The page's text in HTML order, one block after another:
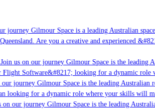
Gilmour Space is a leading Australian space
Are you a creative and experienced
us on our journey Gilmour Space is the leading
Software&#8217; looking for a dynamic
journey Gilmour Space is the leading Australian
looking for a dynamic role where your skills will
journey Gilmour Space is the leading